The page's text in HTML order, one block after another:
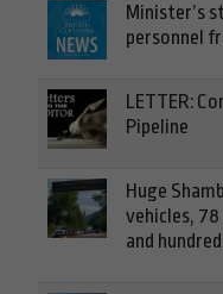
Minister’s
personnel
LETTER:
Pipeline
Huge
vehicles,
and